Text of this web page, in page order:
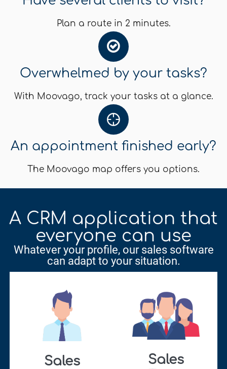
Plan a route in 2 minutes.
Overwhelmed by your tasks?
With Moovago, track your tasks at a glance.
An appointment finished early?
The Moovago map offers you options.
A CRM application that
everyone can use
Whatever your profile, our sales software
can adapt to your situation.
Sales
Sales